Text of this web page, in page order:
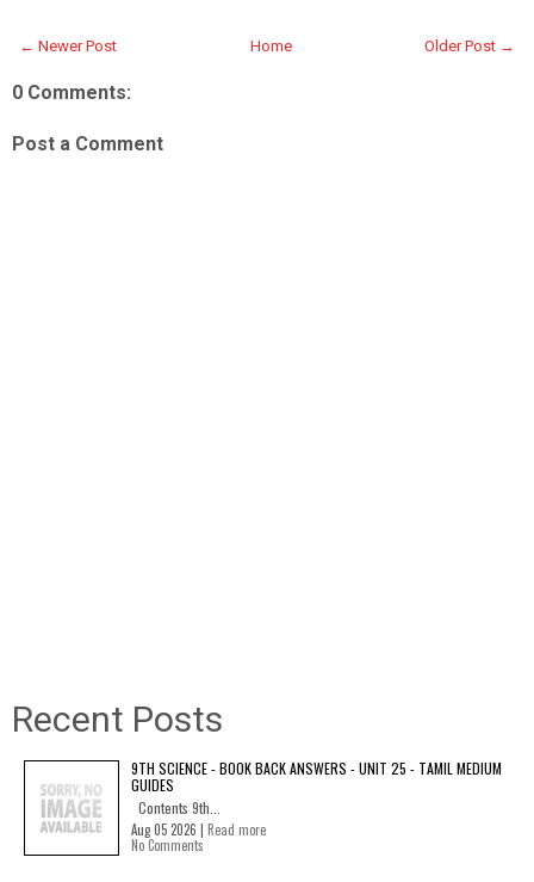
← Newer Post Older Post →
Home
0 Comments:
Post a Comment
Recent Posts
9TH SCIENCE - BOOK BACK ANSWERS - UNIT 25 - TAMIL MEDIUM
GUIDES
Contents 9th...
Aug 05 2026 | Read more
No Comments